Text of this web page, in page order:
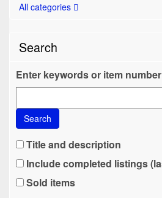
All categories
Search
Enter keywords or item
Search
Title and description
Include completed listings
Sold items